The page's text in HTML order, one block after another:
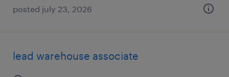
posted july 23, 2026
lead warehouse associate